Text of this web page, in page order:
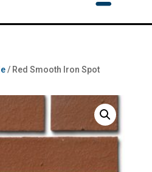
/ Red Smooth Iron Spot